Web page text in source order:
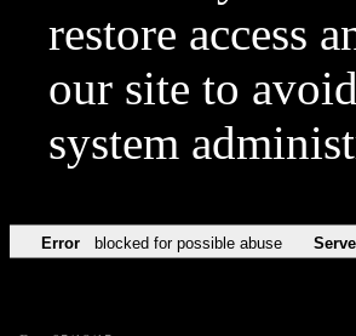
restore access
our site to
system
Error blocked for possible abuse